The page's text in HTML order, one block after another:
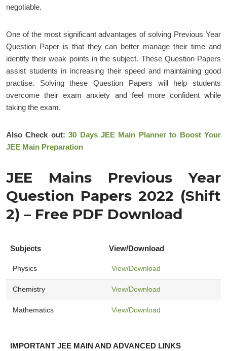
negotiable.
One of the most significant advantages of solving Previous Year
Question Paper is that they can better manage their time and
identify their weak points in the subject. These Question Papers
assist students in increasing their speed and maintaining good
practise. Solving these Question Papers will help students
overcome their exam anxiety and feel more confident while
taking the exam.
Also Check out:30 Days JEE Main Planner to Boost Your
JEE Main Preparation
JEE Mains Previous Year
Question Papers 2022 (Shift
2) – Free PDF Download
Subjects View/Download
Physics View/Download
Chemistry View/Download
Mathematics View/Download
IMPORTANT JEE MAIN AND ADVANCED LINKS